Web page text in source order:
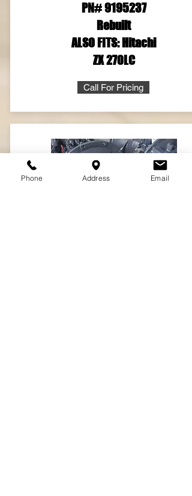
PN#9195237
Rebuilt
ALSO FITS: Hitachi
ZX 270LC
Call For Pricing
Phone Address Email